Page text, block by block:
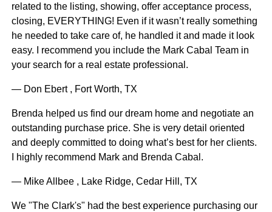
related to the listing, showing, offer acceptance process,
closing, EVERYTHING! Even if it wasn’t really something
he needed to take care of, he handled it and made it look
easy. I recommend you include the Mark Cabal Team in
your search for a real estate professional.
— Don Ebert , Fort Worth, TX
Brenda helped us find our dream home and negotiate an
outstanding purchase price. She is very detail oriented
and deeply committed to doing what’s best for her clients.
I highly recommend Mark and Brenda Cabal.
— Mike Allbee , Lake Ridge, Cedar Hill, TX
We "The Clark's" had the best experience purchasing our